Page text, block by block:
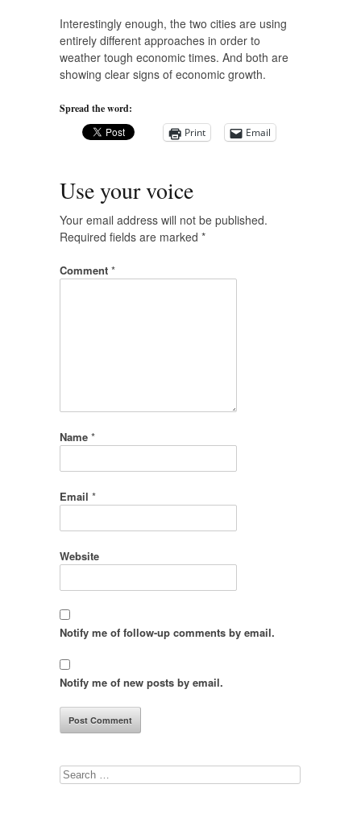
Interestingly enough, the two cities are using
entirely different approaches in order to
weather tough economic times. And both are
showing clear signs of economic growth.
Spread the word:
Print
Email
Use your voice
Your email address will not be published.
Required fields are marked *
Comment *
Name *
Email *
Website
Notify me of follow-up comments by email.
Notify me of new posts by email.
Search